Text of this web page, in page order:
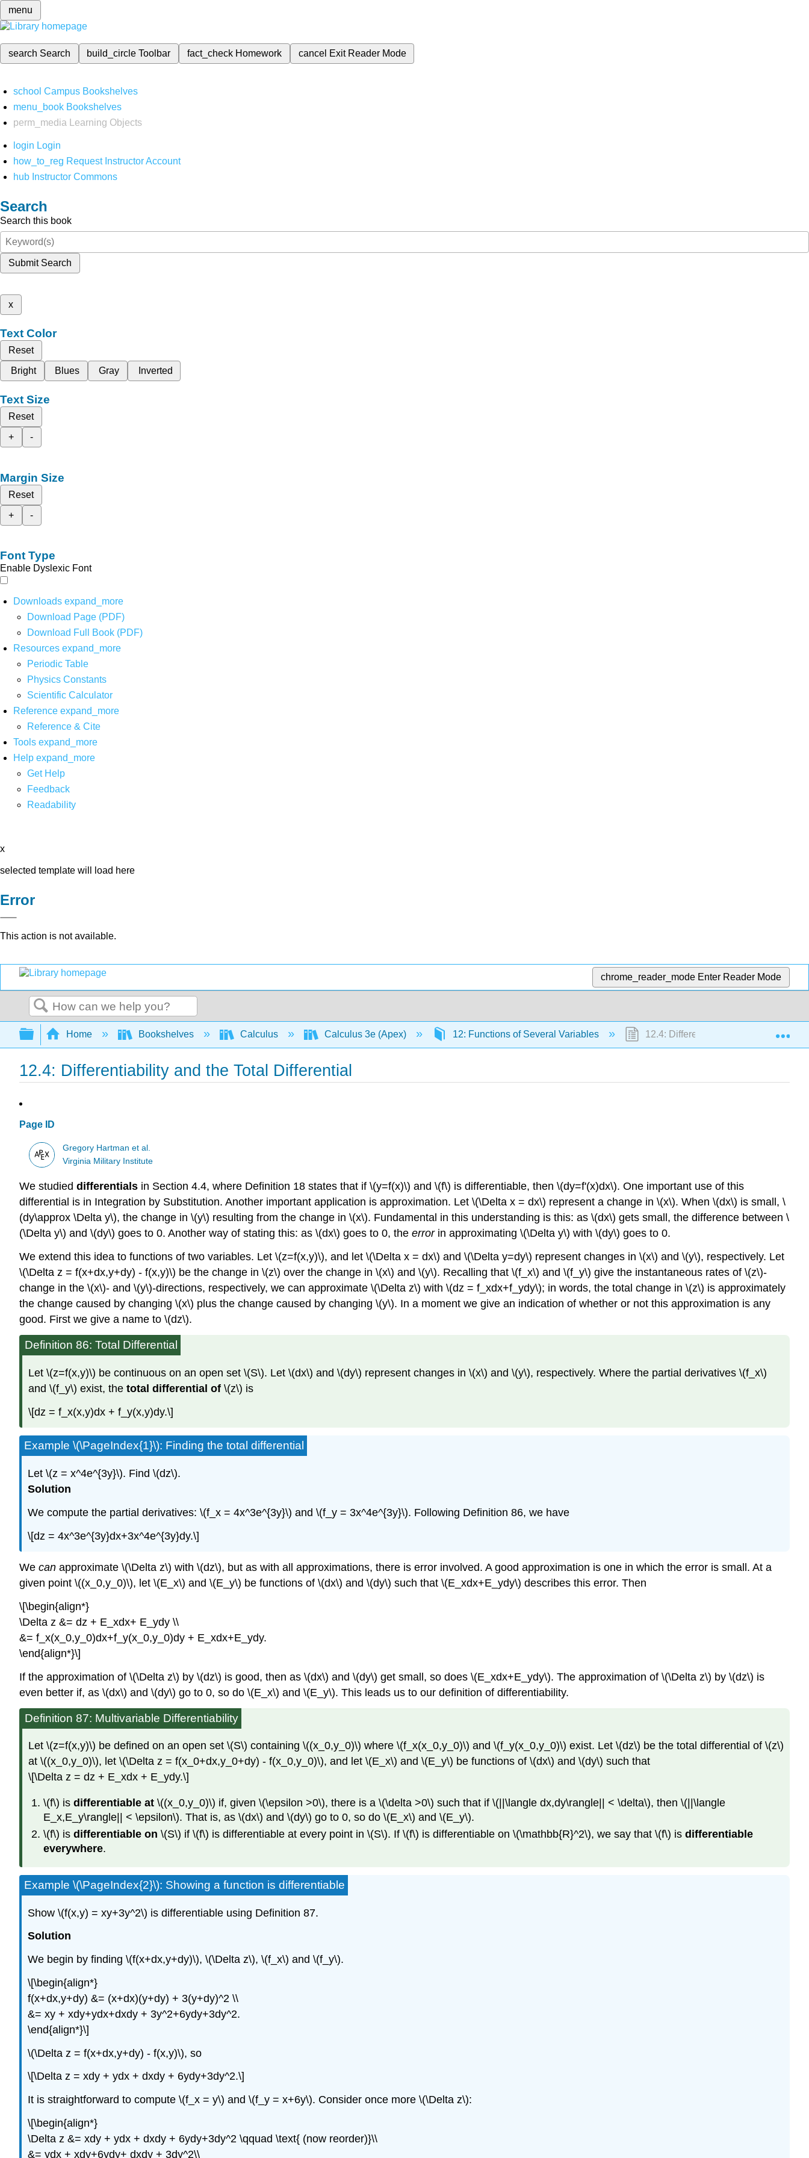
menu
search Search build_circleToolbar fact_check Homework cancel Exit Reader Mode
school Campus Bookshelves
menu_book Bookshelves
perm_media
Learning Objects
login Login
how_to_reg Request Instructor Account
hub Instructor Commons
Search
Search this book
Submit Search
x
Text Color
Reset
Bright
Blues Gray Inverted
Text Size
Reset
+
-
Margin Size
Reset
+
-
Font Type
Enable Dyslexic Font
Downloads expand_more
Download Page (PDF)
Download Full Book (PDF)
Resources expand_more
Periodic Table
Physics Constants
Scientific Calculator
Reference expand_more
Reference & Cite
Tools expand_more
Help expand_more
Get Help
Feedback
Readability
x
selected template will load here
Error
This action is not available.
chrome_reader_mode Enter Reader Mode
Search
Expand/collapse global hierarchy
Home Bookshelves Calculus Calculus 3e (Apex) 12: Functions of Several Variables 12.4: Differentiability and the Total
12.4: Differentiability and the Total Differential
Page ID
Gregory Hartman et al.
Virginia Military Institute
We studied differentials in Section 4.4, where Definition 18 states that if \(y=f(x)\) and \(f\) is differentiable, then \(dy=f'(x)dx\). One important use of this
differential is in Integration by Substitution. Another important application is approximation. Let \(\Delta x = dx\) represent a change in \(x\). When \(dx\) is small, \
(dy\approx \Delta y\), the change in \(y\) resulting from the change in \(x\). Fundamental in this understanding is this: as \(dx\) gets small, the difference between \
(\Delta y\) and \(dy\) goes to 0. Another way of stating this: as \(dx\) goes to 0, the errorin approximating \(\Delta y\) with \(dy\) goes to 0.
We extend this idea to functions of two variables. Let \(z=f(x,y)\), and let \(\Delta x = dx\) and \(\Delta y=dy\) represent changes in \(x\) and \(y\), respectively. Let
\(\Delta z = f(x+dx,y+dy) - f(x,y)\) be the change in \(z\) over the change in \(x\) and \(y\). Recalling that \(f_x\) and \(f_y\) give the instantaneous rates of \(z\)-
change in the \(x\)- and \(y\)-directions, respectively, we can approximate \(\Delta z\) with \(dz = f_xdx+f_ydy\); in words, the total change in \(z\) is approximately
the change caused by changing \(x\) plus the change caused by changing \(y\). In a moment we give an indication of whether or not this approximation is any
good. First we give a name to \(dz\).
Definition 86: Total Differential
Let \(z=f(x,y)\) be continuous on an open set \(S\). Let \(dx\) and \(dy\) represent changes in \(x\) and \(y\), respectively. Where the partial derivatives \(f_x\)
and \(f_y\) exist, the total differential of \(z\) is
\[dz = f_x(x,y)dx + f_y(x,y)dy.\]
Example \(\PageIndex{1}\): Finding the total differential
Let \(z = x^4e^{3y}\). Find \(dz\).
Solution
We compute the partial derivatives: \(f_x = 4x^3e^{3y}\) and \(f_y = 3x^4e^{3y}\). Following Definition 86, we have
\[dz = 4x^3e^{3y}dx+3x^4e^{3y}dy.\]
We can approximate \(\Delta z\) with \(dz\), but as with all approximations, there is error involved. A good approximation is one in which the error is small. At a
given point \((x_0,y_0)\), let \(E_x\) and \(E_y\) be functions of \(dx\) and \(dy\) such that \(E_xdx+E_ydy\) describes this error. Then
\[\begin{align*}
\Delta z &= dz + E_xdx+ E_ydy \\
&= f_x(x_0,y_0)dx+f_y(x_0,y_0)dy + E_xdx+E_ydy.
\end{align*}\]
If the approximation of \(\Delta z\) by \(dz\) is good, then as \(dx\) and \(dy\) get small, so does \(E_xdx+E_ydy\). The approximation of \(\Delta z\) by \(dz\) is
even better if, as \(dx\) and \(dy\) go to 0, so do \(E_x\) and \(E_y\). This leads us to our definition of differentiability.
Definition 87: Multivariable Differentiability
Let \(z=f(x,y)\) be defined on an open set \(S\) containing \((x_0,y_0)\) where \(f_x(x_0,y_0)\) and \(f_y(x_0,y_0)\) exist. Let \(dz\) be the total differential of \(z\)
at \((x_0,y_0)\), let \(\Delta z = f(x_0+dx,y_0+dy) - f(x_0,y_0)\), and let \(E_x\) and \(E_y\) be functions of \(dx\) and \(dy\) such that
\[\Delta z = dz + E_xdx + E_ydy.\]
\(f\) is differentiable at\((x_0,y_0)\) if, given \(\epsilon >0\), there is a \(\delta >0\) such that if \(||\langle dx,dy\rangle|| < \delta\), then \(||\langle
E_x,E_y\rangle|| < \epsilon\). That is, as \(dx\) and \(dy\) go to 0, so do \(E_x\) and \(E_y\).
\(f\) is differentiable on \(S\) if \(f\) is differentiable at every point in \(S\). If \(f\) is differentiable on \(\mathbb{R}^2\), we say that \(f\) is differentiable
everywhere.
Example \(\PageIndex{2}\): Showing a function is differentiable
Show \(f(x,y) = xy+3y^2\) is differentiable using Definition 87.
Solution
We begin by finding \(f(x+dx,y+dy)\), \(\Delta z\), \(f_x\) and \(f_y\).
\[\begin{align*}
f(x+dx,y+dy) &= (x+dx)(y+dy) + 3(y+dy)^2 \\
&= xy + xdy+ydx+dxdy + 3y^2+6ydy+3dy^2.
\end{align*}\]
\(\Delta z = f(x+dx,y+dy) - f(x,y)\), so
\[\Delta z = xdy + ydx + dxdy + 6ydy+3dy^2.\]
It is straightforward to compute \(f_x = y\) and \(f_y = x+6y\). Consider once more \(\Delta z\):
\[\begin{align*}
\Delta z &= xdy + ydx + dxdy + 6ydy+3dy^2 \qquad \text{ (now reorder)}\\
&= ydx + xdy+6ydy+ dxdy + 3dy^2\\